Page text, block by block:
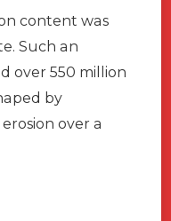
content was
Such an
over 550 million
by
over a